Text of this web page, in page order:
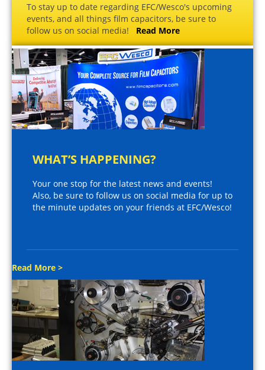
To stay up to date regarding EFC/Wesco's upcoming
events, and all things film capacitors, be sure to
follow us on social media! Read More
WHAT’S HAPPENING?
Your one stop for the latest news and events!
Also, be sure to follow us on social media for up to
the minute updates on your friends at EFC/Wesco!
Read More >